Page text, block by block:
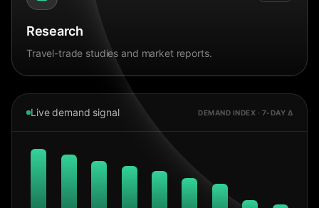
Research
Travel-trade studies and market reports.
Live demand signal DEMAND INDEX · 7-DAY Δ